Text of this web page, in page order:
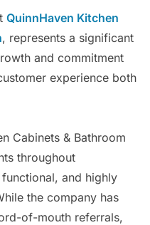
QuinnHaven Kitchen
, represents a significant
and commitment
experience both
Cabinets & Bathroom
throughout
and highly
the company has
of-mouth referrals,